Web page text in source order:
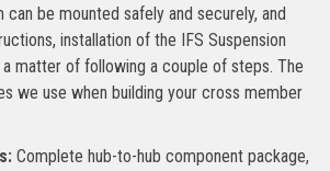
be mounted safely and securely, and
installation of the IFS Suspension
matter of following a couple of steps. The
we use when building your cross member
Complete hub-to-hub component package,